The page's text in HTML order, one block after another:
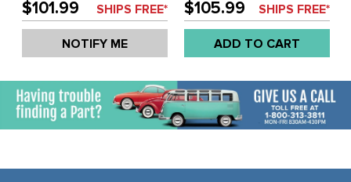
VANAGON 85-91
INCLUDING SYNCRO
(USES 251-698-151-F
PADS) - SOLD EACH
$101.99 SHIPS FREE*
NOTIFY ME
VANAGON 85-91
INCLUDING SYNCRO
(USES 251-698-151-F
PADS) - SOLD EACH
$105.99 SHIPS FREE*
ADD TO CART